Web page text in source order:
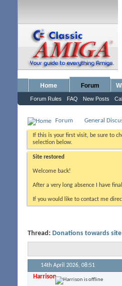
Home Forum
Forum Rules FAQ New Posts
Forum General
If this is your first visit, be sure to
selection below.
Site restored
Welcome back!
After a very long absence I have
If you would like to contact me
Thread: Donations towards
14th April 2026, 08:51
Harrison